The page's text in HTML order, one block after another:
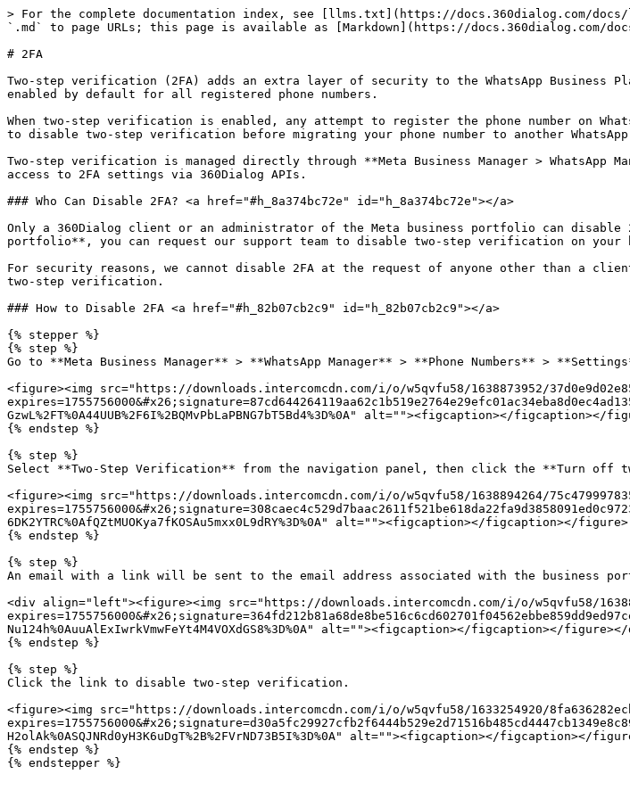
> For the complete documentation index, see [llms.txt](https://docs.360dialog.com/
`.md` to page URLs; this page is available as [Markdown](https://docs.360dialog.com/
# 2FA
Two-step verification (2FA) adds an extra layer of security to the WhatsApp Business
enabled by default for all registered phone numbers.
When two-step verification is enabled, any attempt to register the phone number on
to disable two-step verification before migrating your phone number to another
Two-step verification is managed directly through **Meta Business Manager >
access to 2FA settings via 360Dialog APIs.
### Who Can Disable 2FA? <a href="#h_8a374bc72e" id="h_8a374bc72e"></a>
Only a 360Dialog client or an administrator of the Meta business portfolio can disable
portfolio**, you can request our support team to disable two-step verification on your
For security reasons, we cannot disable 2FA at the request of anyone other than a
two-step verification.
### How to Disable 2FA <a href="#h_82b07cb2c9" id="h_82b07cb2c9"></a>
{% stepper %}
{% step %}
Go to **Meta Business Manager** > **WhatsApp Manager** > **Phone Numbers** >
<figure><img src="https://downloads.intercomcdn.com/i/o/w5qvfu58/1638873952/
GzwL%2FT%0A44UUB%2F6I%2BQMvPbLaPBNG7bT5Bd4%3D%0A" alt=""><figcaption></figcaption></
{% endstep %}
{% step %}
Select **Two-Step Verification** from the navigation panel, then click the **Turn off
<figure><img src="https://downloads.intercomcdn.com/i/o/w5qvfu58/1638894264/
6DK2YTRC%0AfQZtMUOKya7fKOSAu5mxx0L9dRY%3D%0A" alt=""><figcaption></figcaption></figure>
{% endstep %}
{% step %}
An email with a link will be sent to the email address associated with the business
<div align="left"><figure><img src="https://downloads.intercomcdn.com/i/o/w5qvfu58/
Nu124h%0AuuAlExIwrkVmwFeYt4M4VOXdGS8%3D%0A" alt=""><figcaption></figcaption></
{% endstep %}
{% step %}
Click the link to disable two-step verification.
<figure><img src="https://downloads.intercomcdn.com/i/o/w5qvfu58/1633254920/
H2olAk%0ASQJNRd0yH3K6uDgT%2B%2FVrND73B5I%3D%0A" alt=""><figcaption></figcaption></
{% endstep %}
{% endstepper %}